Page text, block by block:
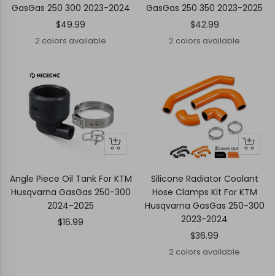
GasGas 250 300 2023-2024
Sale
price
$49.99
2 colors available
GasGas 250 350 2023-2025
Sale
price
$42.99
2 colors available
+
cart
Angle Piece Oil Tank For KTM
Husqvarna GasGas 250-300
2024-2025
Sale
$16.99
Quick
Quick
Silicone Radiator Coolant
Hose Clamps Kit For KTM
Husqvarna GasGas 250-300
2023-2024
Sale
price
$36.99
2 colors available